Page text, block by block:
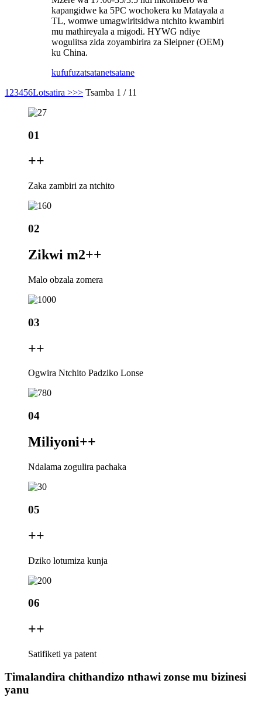
kapangidwe ka 5PC wochokera ku Matayala a
TL, womwe umagwiritsidwa ntchito kwambiri
mu mathireyala a migodi. HYWG ndiye
wogulitsa zida zoyambirira za Sleipner (OEM)
ku China.
kufufuzatsatanetsatane
1 23456Lotsatira >>> Tsamba 1 / 11
01
++
Zaka zambiri za ntchito
02
Zikwi m2++
Malo obzala zomera
03
++
Ogwira Ntchito Padziko Lonse
04
Miliyoni++
Ndalama zogulira pachaka
05
++
Dziko lotumiza kunja
06
++
Satifiketi ya patent
Timalandira chithandizo nthawi zonse mu bizinesi
yanu